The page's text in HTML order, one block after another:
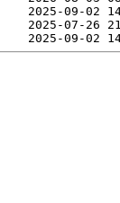
2025-09-02
2025-07-26